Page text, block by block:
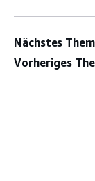
Nächstes
Vorheriges